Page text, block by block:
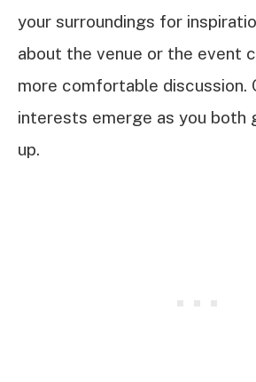
your surroundings for
about the venue or the event
more comfortable discussion.
interests emerge as you both
up.